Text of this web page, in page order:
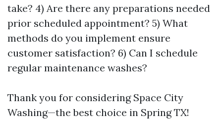
take? 4) Are there any preparations needed
prior scheduled appointment? 5) What
methods do you implement ensure
customer satisfaction? 6) Can I schedule
regular maintenance washes?
Thank you for considering Space City
Washing—the best choice in Spring TX!